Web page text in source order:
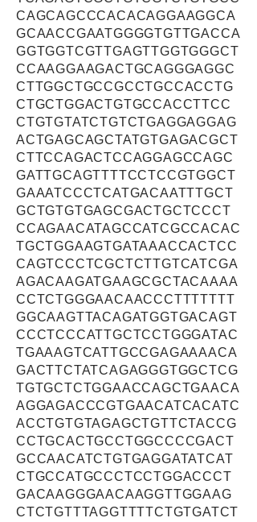
CAGCAGCCCACACAGGAAGGCA
GCAACCGAATGGGGTGTTGACCA
GGTGGTCGTTGAGTTGGTGGGCT
CCAAGGAAGACTGCAGGGAGGC
CTTGGCTGCCGCCTGCCACCTG
CTGCTGGACTGTGCCACCTTCC
CTGTGTATCTGTCTGAGGAGGAG
ACTGAGCAGCTATGTGAGACGCT
CTTCCAGACTCCAGGAGCCAGC
GATTGCAGTTTTCCTCCGTGGCT
GAAATCCCTCATGACAATTTGCT
GCTGTGTGAGCGACTGCTCCCT
CCAGAACATAGCCATCGCCACAC
TGCTGGAAGTGATAAACCACTCC
CAGTCCCTCGCTCTTGTCATCGA
AGACAAGATGAAGCGCTACAAAA
CCTCTGGGAACAACCCTTTTTTT
GGCAAGTTACAGATGGTGACAGT
CCCTCCCATTGCTCCTGGGATAC
TGAAAGTCATTGCCGAGAAAACA
GACTTCTATCAGAGGGTGGCTCG
TGTGCTCTGGAACCAGCTGAACA
AGGAGACCCGTGAACATCACATC
ACCTGTGTAGAGCTGTTCTACCG
CCTGCACTGCCTGGCCCCGACT
GCCAACATCTGTGAGGATATCAT
CTGCCATGCCCTCCTGGACCCT
GACAAGGGAACAAGGTTGGAAG
CTCTGTTTAGGTTTTCTGTGATCT